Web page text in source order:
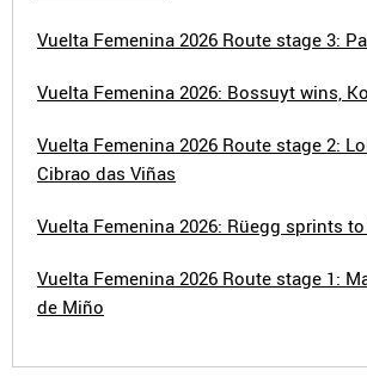
Vuelta Femenina 2026 Route stage 3:
Vuelta Femenina 2026: Bossuyt wins,
Vuelta Femenina 2026 Route stage 2:
Cibrao das Viñas
Vuelta Femenina 2026: Rüegg sprints
Vuelta Femenina 2026 Route stage 1:
de Miño